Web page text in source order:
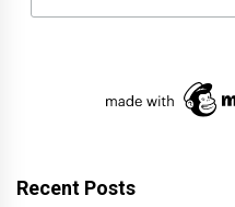
Recent Posts